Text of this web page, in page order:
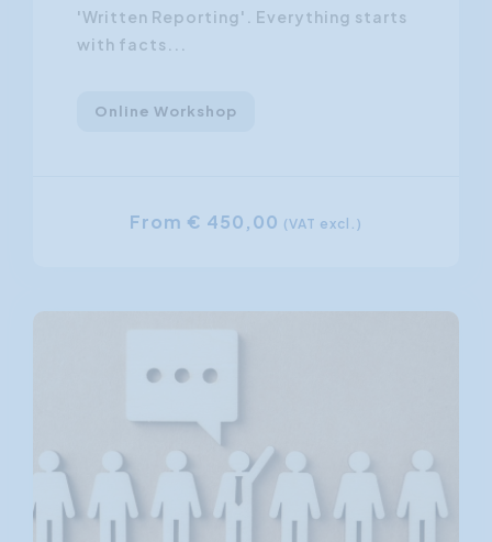
'Written Reporting'. Everything starts
with facts...
Online Workshop
From € 450,00 (VAT excl.)